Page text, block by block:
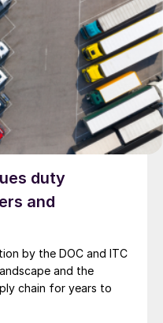
duty
and
by the DOC and ITC
and the
chain for years to